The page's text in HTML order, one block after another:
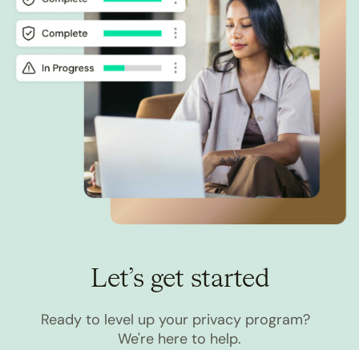
Let’s get started
Ready to level up your privacy program?
We're here to help.